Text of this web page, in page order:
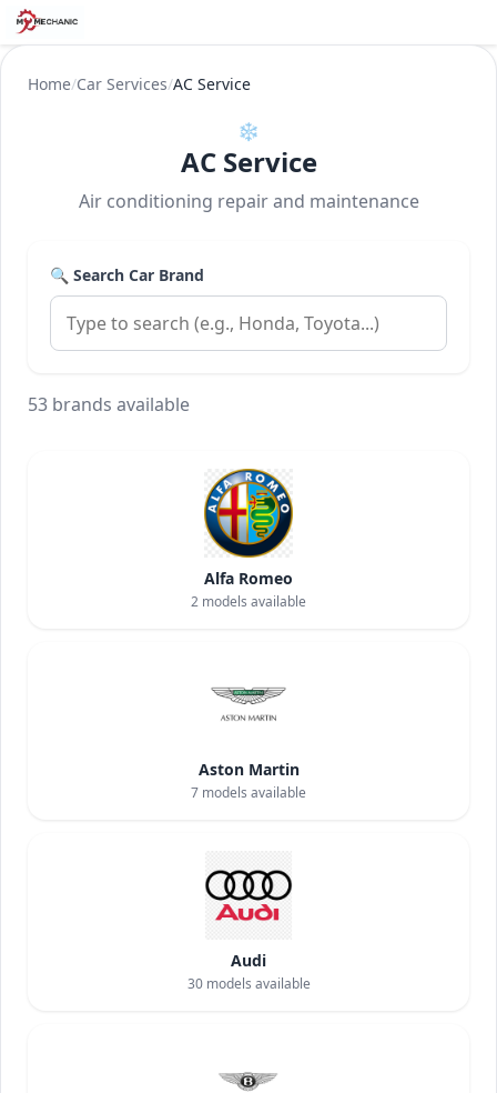
Home/Car Services/AC Service
❄️
AC Service
Air conditioning repair and maintenance
🔍 Search Car Brand
53 brands available
Alfa Romeo
2 models available
Aston Martin
7 models available
Audi
30models available